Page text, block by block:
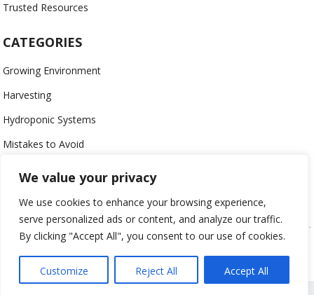
We value your privacy
We use cookies to enhance your browsing experience,
serve personalized ads or content, and analyze our traffic.
By clicking "Accept All", you consent to our use of cookies.
Customize Reject All Accept All
Trusted Resources
CATEGORIES
Growing Environment
Harvesting
Hydroponic Systems
Mistakes to Avoid